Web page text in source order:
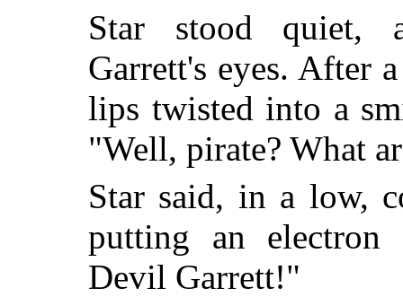
Star stood quiet,
Garrett's eyes. After
lips twisted into a
"Well, pirate? What
Star said, in a low,
putting an
Devil Garrett!"